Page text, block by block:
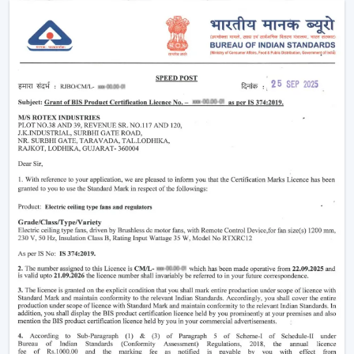
Why Smart Ceiling Fans Are Gaining
Popularity In India
Indian market is experiencing the change between
traditional fans to smart solutions because of various
reasons:
Rising Electricity Costs:
of the major factors that have led to the increased
demand of smart ceiling fans. The traditional fans
have a consumption of 75W-90W and smart
BLDC fans have a consumption of only 28W-35W.
This results in:
Up to 60-65% electricity savings
Lower monthly bills
Reduced carbon footprint
Smart Home Integration:As more and more
people are shifting towards smart homes, they